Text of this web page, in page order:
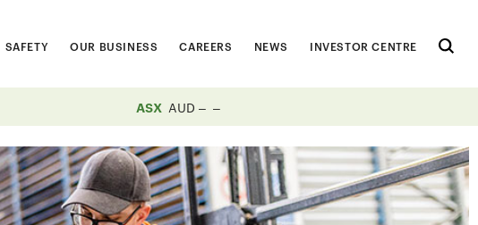
SAFETY OUR BUSINESS CAREERS NEWS INVESTOR CENTRE
ASX AUD